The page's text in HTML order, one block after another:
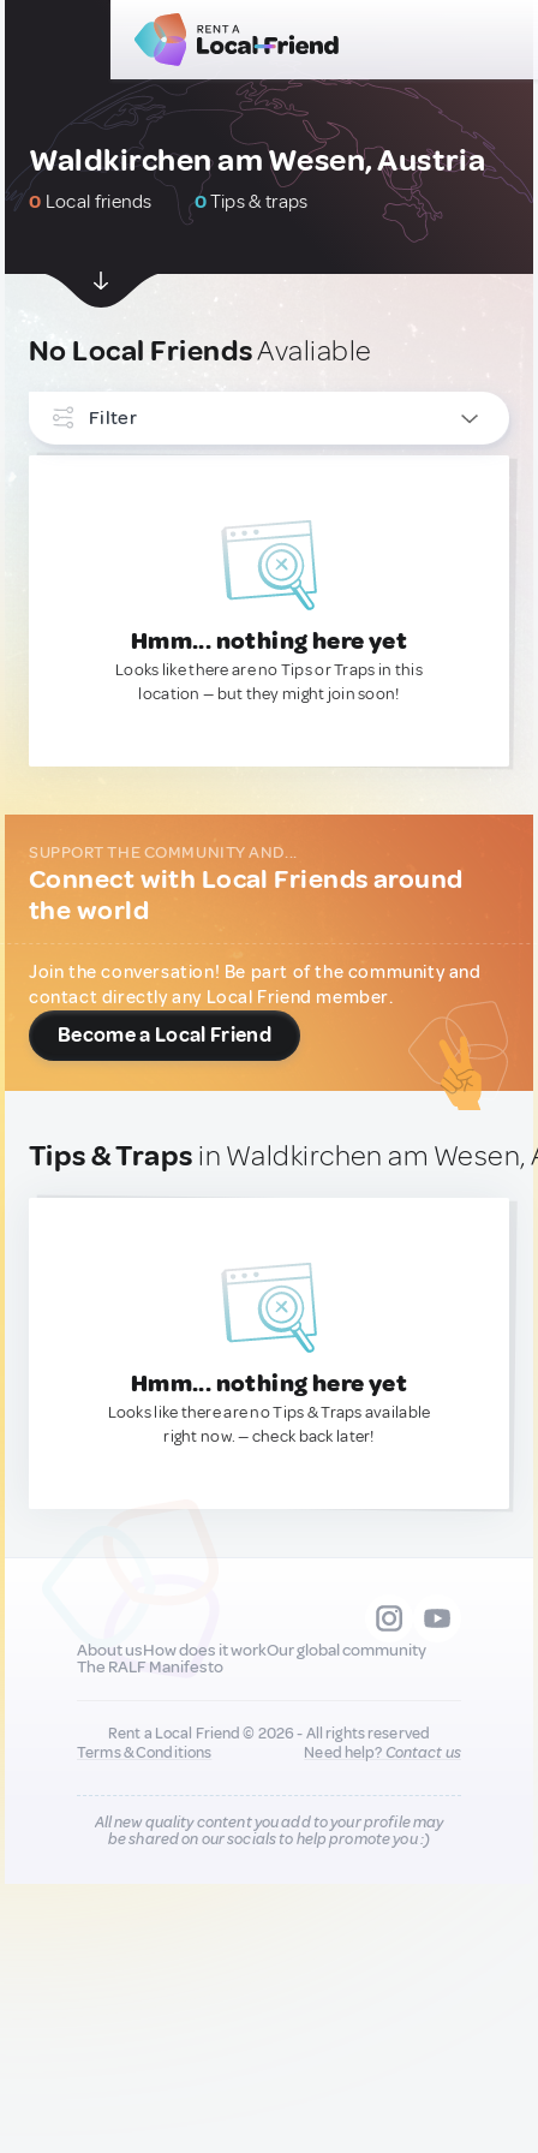
Waldkirchen am Wesen, Austria
0 Local friends 0Tips & traps
No Local FriendsAvaliable
Filter
Hmm... nothing here yet
Looks like there are no Tips or Traps in this
location — but they might join soon!
SUPPORT THE COMMUNITY AND...
Connect with Local Friends around
the world
Join the conversation! Be part of the community and
contact directly any Local Friend member.
Become a Local Friend
Tips & Traps in Waldkirchen am Wesen,
Hmm... nothing here yet
Looks like there are no Tips & Traps available
right now. — check back later!
About usHow does it workOur global community
The RALF Manifesto
Rent a Local Friend © 2026 - All rights reserved
Terms & Conditions
Need help?Contact us
All new quality content you add to your profile may
be shared on our socials to help promote you :)